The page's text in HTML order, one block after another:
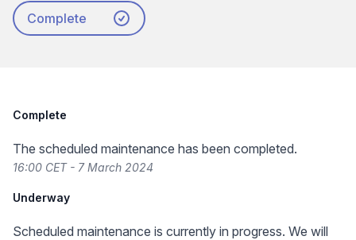
Complete
Complete
The scheduled maintenance has been completed.
16:00 CET - 7 March 2024
Underway
Scheduled maintenance is currently in progress. We will